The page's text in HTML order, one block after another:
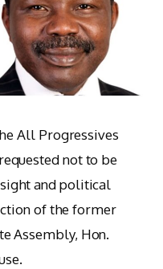
All Progressives
not to be
and political
of the former
Assembly, Hon.